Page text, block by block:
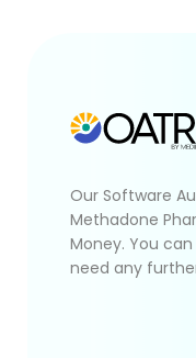
Our Software
Methadone
Money. You
need any